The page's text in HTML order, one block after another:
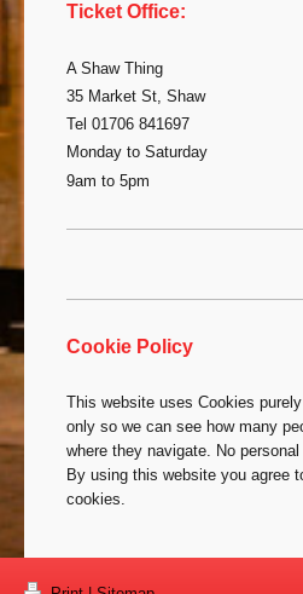
Ticket Office:
A Shaw Thing
35 Market St, Shaw
Tel 01706 841697
Monday to Saturday
9am to 5pm
Cookie Policy
This website uses Cookies
only so we can see how many
where they navigate. No
By using this website you agree
cookies.